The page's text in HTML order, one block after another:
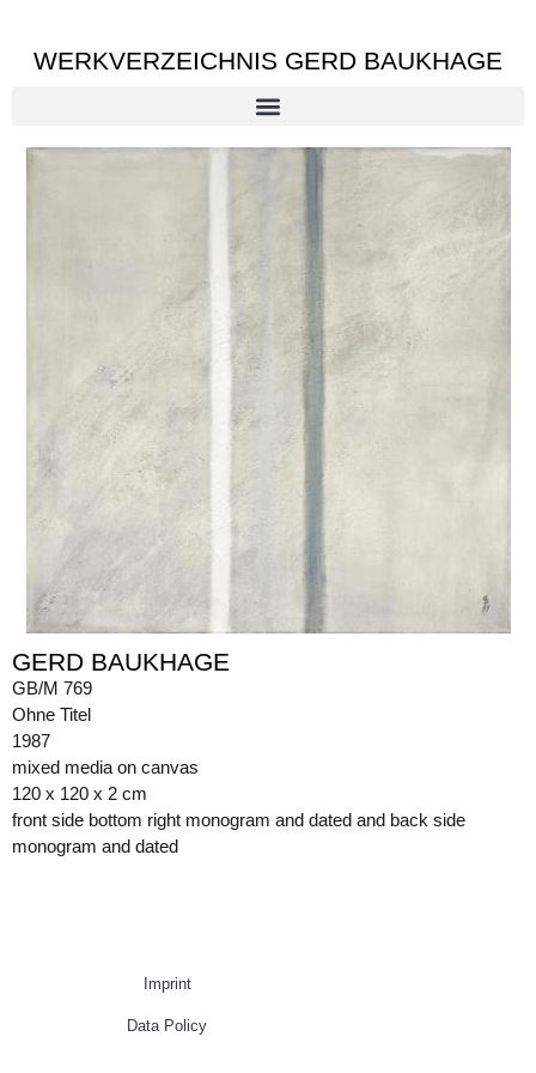
WERKVERZEICHNIS GERD BAUKHAGE
GERD BAUKHAGE
GB/M 769
Ohne Titel
1987
mixed media on canvas
120 x 120 x 2 cm
front side bottom right monogram and dated and back side
monogram and dated
Imprint
Data Policy